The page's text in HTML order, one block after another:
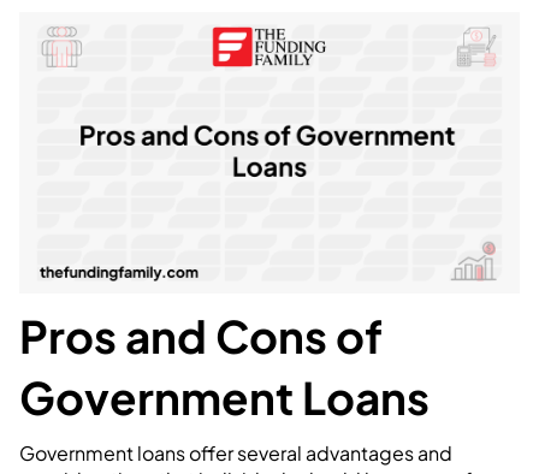
Pros and Cons of
Government Loans
Government loans offer several advantages and